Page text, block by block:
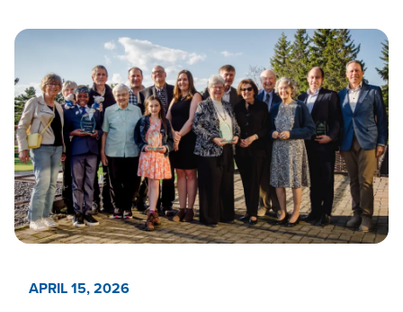
APRIL 15, 2026